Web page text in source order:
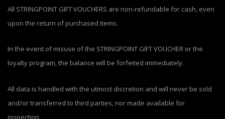
All STRINGPOINT GIFT VOUCHERS are non-refundable for cash, even
upon the return of purchased items.
In the event of misuse of the STRINGPOINT GIFT VOUCHER or the
loyalty program, the balance will be forfeited immediately.
All data is handled with the utmost discretion and will never be sold
and/or transferred to third parties, nor made available for
inspection.